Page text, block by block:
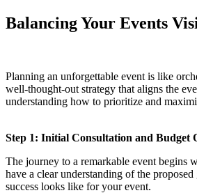
Balancing Your Events
Planning an unforgettable event is like
well-thought-out strategy that aligns the
understanding how to prioritize and
Step 1: Initial Consultation and Budget
The journey to a remarkable event begins
have a clear understanding of the
success looks like for your event.